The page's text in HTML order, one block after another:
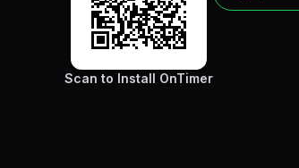
Scan to Install OnTimer